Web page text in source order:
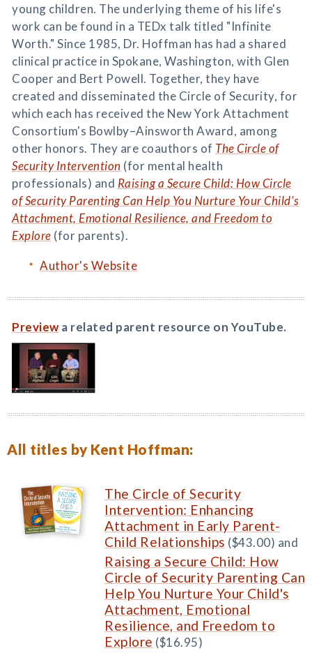
young children. The underlying theme of his life's
work can be found in a TEDx talk titled "Infinite
Worth." Since 1985, Dr. Hoffman has had a shared
clinical practice in Spokane, Washington, with Glen
Cooper and Bert Powell. Together, they have
created and disseminated the Circle of Security, for
which each has received the New York Attachment
Consortium's Bowlby–Ainsworth Award, among
other honors. They are coauthors of The Circle of
Security Intervention (for mental health
professionals) and Raising a Secure Child: How Circle
of Security Parenting Can Help You Nurture Your Child's
Attachment, Emotional Resilience, and Freedom to
Explore (for parents).
Author's Website
Previewa related parent resource on YouTube.
All titles by Kent Hoffman:
The Circle of Security
Intervention: Enhancing
Attachment in Early Parent-
Child Relationships ($43.00) and
Raising a Secure Child: How
Circle of Security Parenting Can
Help You Nurture Your Child's
Attachment, Emotional
Resilience, and Freedom to
Explore ($16.95)